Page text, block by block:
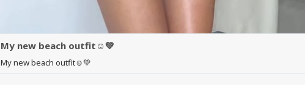
My new beach outfit☺️💚
My new beach outfit☺️💚